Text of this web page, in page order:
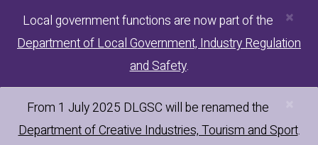
Skip
main
×
Local government functions are now part of the
Department of Local Government, Industry Regulation
and Safety.
From 1 July 2025 DLGSC will be renamed the
Department of Creative Industries, Tourism and Sport.